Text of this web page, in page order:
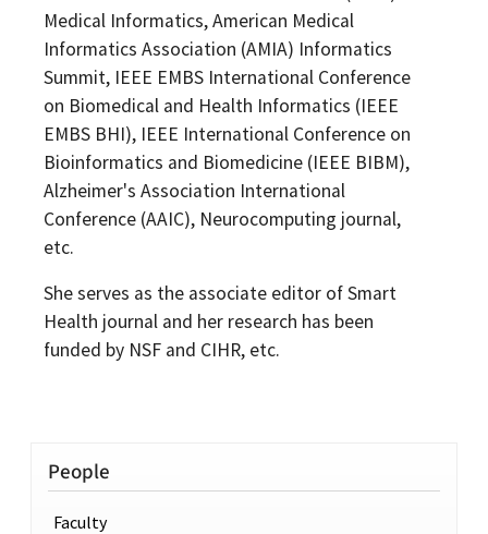
Medical Informatics, American Medical
Informatics Association (AMIA) Informatics
Summit, IEEE EMBS International Conference
on Biomedical and Health Informatics (IEEE
EMBS BHI), IEEE International Conference on
Bioinformatics and Biomedicine (IEEE BIBM),
Alzheimer's Association International
Conference (AAIC), Neurocomputing journal,
etc.
She serves as the associate editor of Smart
Health journal and her research has been
funded by NSF and CIHR, etc.
People
Faculty